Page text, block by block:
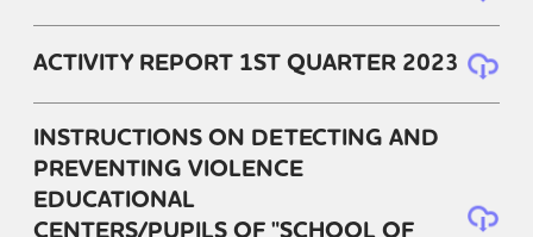
ACTIVITY REPORT 1ST QUARTER 2023
INSTRUCTIONS ON DETECTING AND
PREVENTING VIOLENCE
EDUCATIONAL